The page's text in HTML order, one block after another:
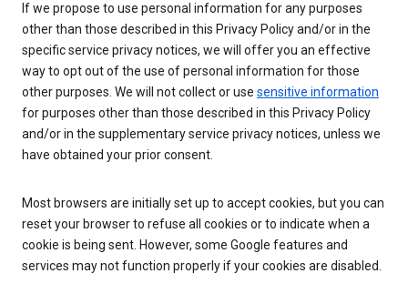
If we propose to use personal information for any purposes
other than those described in this Privacy Policy and/or in the
specific service privacy notices, we will offer you an effective
way to opt out of the use of personal information for those
other purposes. We will not collect or use sensitive information
for purposes other than those described in this Privacy Policy
and/or in the supplementary service privacy notices, unless we
have obtained your prior consent.
Most browsers are initially set up to accept cookies, but you can
reset your browser to refuse all cookies or to indicate when a
cookie is being sent. However, some Google features and
services may not function properly if your cookies are disabled.